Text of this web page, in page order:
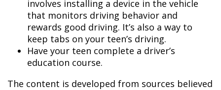
involves installing a device in the vehicle
that monitors driving behavior and
rewards good driving. It’s also a way to
keep tabs on your teen’s driving.
Have your teen complete a driver’s
education course.
The content is developed from sources believed